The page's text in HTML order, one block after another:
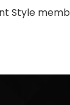
Style